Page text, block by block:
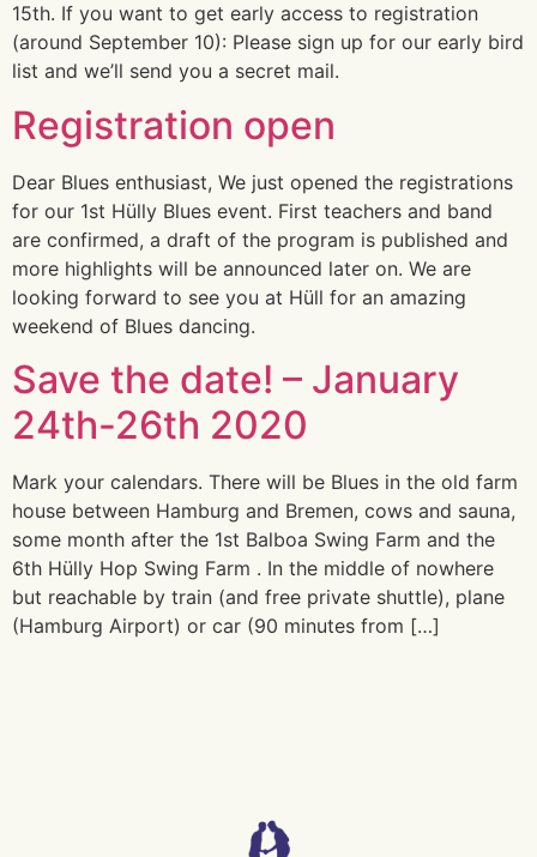
15th. If you want to get early access to registration
(around September 10): Please sign up for our early bird
list and we’ll send you a secret mail.
Registration open
Dear Blues enthusiast, We just opened the registrations
for our 1st Hülly Blues event. First teachers and band
are confirmed, a draft of the program is published and
more highlights will be announced later on. We are
looking forward to see you at Hüll for an amazing
weekend of Blues dancing.
Save the date! – January
24th-26th 2020
Mark your calendars. There will be Blues in the old farm
house between Hamburg and Bremen, cows and sauna,
some month after the 1st Balboa Swing Farm and the
6th Hülly Hop Swing Farm . In the middle of nowhere
but reachable by train (and free private shuttle), plane
(Hamburg Airport) or car (90 minutes from […]